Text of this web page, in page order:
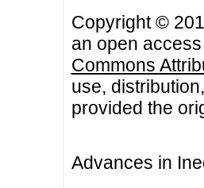
Copyright ©
an open
Commons
use,
provided the
Advances in